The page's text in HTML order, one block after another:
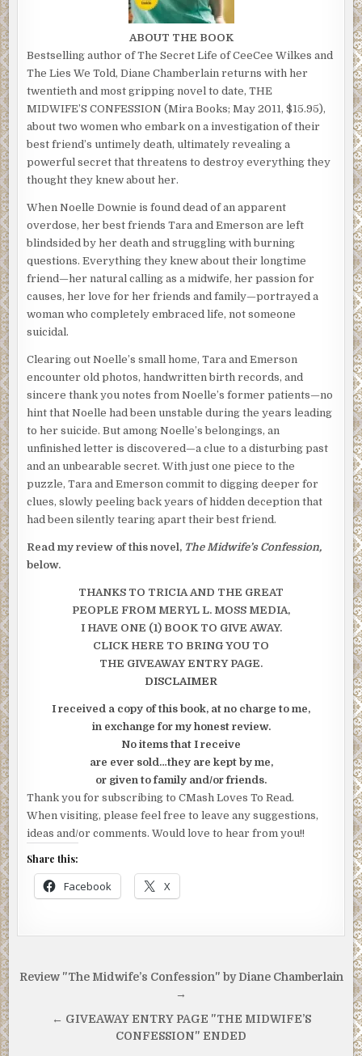
ABOUT THE BOOK
Bestselling author of The Secret Life of CeeCee Wilkes and
The Lies We Told, Diane Chamberlain returns with her
twentieth and most gripping novel to date, THE
MIDWIFE’S CONFESSION (Mira Books; May 2011, $15.95),
about two women who embark on a investigation of their
best friend’s untimely death, ultimately revealing a
powerful secret that threatens to destroy everything they
thought they knew about her.
When Noelle Downie is found dead of an apparent
overdose, her best friends Tara and Emerson are left
blindsided by her death and struggling with burning
questions. Everything they knew about their longtime
friend—her natural calling as a midwife, her passion for
causes, her love for her friends and family—portrayed a
woman who completely embraced life, not someone
suicidal.
Clearing out Noelle’s small home, Tara and Emerson
encounter old photos, handwritten birth records, and
sincere thank you notes from Noelle’s former patients—no
hint that Noelle had been unstable during the years leading
to her suicide. But among Noelle’s belongings, an
unfinished letter is discovered—a clue to a disturbing past
and an unbearable secret. With just one piece to the
puzzle, Tara and Emerson commit to digging deeper for
clues, slowly peeling back years of hidden deception that
had been silently tearing apart their best friend.
Read my review of this novel, The Midwife’s Confession,
below.
THANKS TO TRICIA AND THE GREAT
PEOPLE FROM MERYL L. MOSS MEDIA,
I HAVE ONE (1) BOOK TO GIVE AWAY.
CLICK HERE TO BRING YOU TO
THE GIVEAWAY ENTRY PAGE.
DISCLAIMER
I received a copy of this book, at no charge to me,
in exchange for my honest review.
No items that I receive
are ever sold…they are kept by me,
or given to family and/or friends.
Thank you for subscribing to CMash Loves To Read.
When visiting, please feel free to leave any suggestions,
ideas and/or comments. Would love to hear from you!!
Share this:
Facebook X
Post
Review "The Midwife’s Confession" by Diane Chamberlain
→
← GIVEAWAY ENTRY PAGE "THE MIDWIFE’S
CONFESSION" ENDED